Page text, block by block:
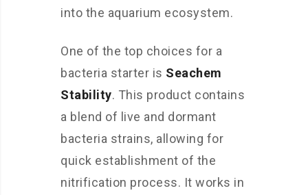
into the aquarium ecosystem.
One of the top choices for a
bacteria starter is Seachem
Stability. This product contains
a blend of live and dormant
bacteria strains, allowing for
quick establishment of the
nitrification process. It works in